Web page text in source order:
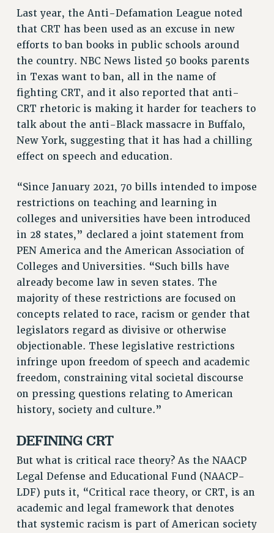
PAST BUDGET CAMPAIGNS
DEFEND THE SOCIAL SAFETY NET
FEDERAL FIGHTBACK
ACADEMIC FREEDOM
IMMIGRANT SOLIDARITY
SEXUALITY AND GENDER
CONTRIBUTE TO THE PSC ACTION FUND
ENVIRONMENTAL JUSTICE
ANTI-BULLYING
SAFE AND HEALTHY WORKPLACES
RESOURCES FOR PSC CHAPTER CHAIRS
RESOLUTIONS
News & Events
NEWS
PSC IN THE NEWS
THIS WEEK IN THE PSC
CALENDAR
ADVOCACY
CONFERENCE/CONVENTION
HEARING
MEETING
PARTY/SOCIAL
RALLY
TRAINING
CUNY BOARD OF TRUSTEES HEARINGS
Last year, the Anti-Defamation League noted
that CRT has been used as an excuse in new
efforts to ban books in public schools around
the country. NBC News listed 50 books parents
in Texas want to ban, all in the name of
fighting CRT, and it also reported that anti-
CRT rhetoric is making it harder for teachers to
talk about the anti-Black massacre in Buffalo,
New York, suggesting that it has had a chilling
effect on speech and education.
“Since January 2021, 70 bills intended to impose
restrictions on teaching and learning in
colleges and universities have been introduced
in 28 states,” declared a joint statement from
PEN America and the American Association of
Colleges and Universities. “Such bills have
already become law in seven states. The
majority of these restrictions are focused on
concepts related to race, racism or gender that
legislators regard as divisive or otherwise
objectionable. These legislative restrictions
infringe upon freedom of speech and academic
freedom, constraining vital societal discourse
on pressing questions relating to American
history, society and culture.”
DEFINING CRT
But what is critical race theory? As the NAACP
Legal Defense and Educational Fund (NAACP-
LDF) puts it, “Critical race theory, or CRT, is an
academic and legal framework that denotes
that systemic racism is part of American society